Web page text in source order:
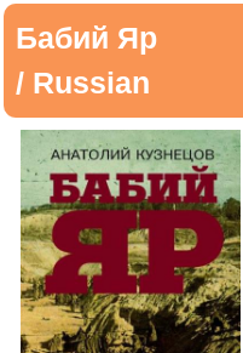
Бабий Яр
/ Russian